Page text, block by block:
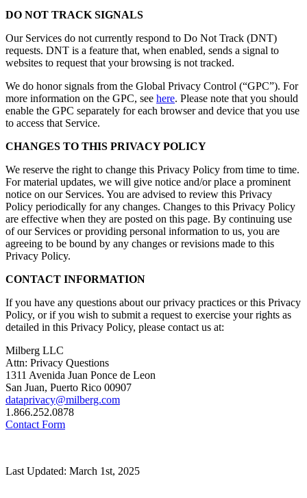
DO NOT TRACK SIGNALS
Our Services do not currently respond to Do Not Track (DNT)
requests. DNT is a feature that, when enabled, sends a signal to
websites to request that your browsing is not tracked.
We do honor signals from the Global Privacy Control (“GPC”). For
more information on the GPC, see here. Please note that you should
enable the GPC separately for each browser and device that you use
to access that Service.
CHANGES TO THIS PRIVACY POLICY
We reserve the right to change this Privacy Policy from time to time.
For material updates, we will give notice and/or place a prominent
notice on our Services. You are advised to review this Privacy
Policy periodically for any changes. Changes to this Privacy Policy
are effective when they are posted on this page. By continuing use
of our Services or providing personal information to us, you are
agreeing to be bound by any changes or revisions made to this
Privacy Policy.
CONTACT INFORMATION
If you have any questions about our privacy practices or this Privacy
Policy, or if you wish to submit a request to exercise your rights as
detailed in this Privacy Policy, please contact us at:
Milberg LLC
Attn: Privacy Questions
1311 Avenida Juan Ponce de Leon
San Juan, Puerto Rico 00907
dataprivacy@milberg.com
1.866.252.0878
Contact Form
Last Updated: March 1st, 2025